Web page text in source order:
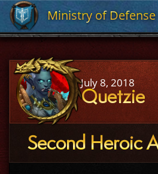
Ministry of Defense
Ministry of Defense
July 8, 2018
Quetzie
Second Heroic